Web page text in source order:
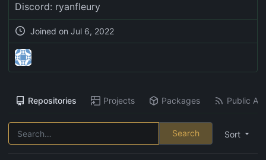
Discord: ryanfleury
Joined on Jul 6, 2022
Repositories Projects Packages Public
Sort
Search